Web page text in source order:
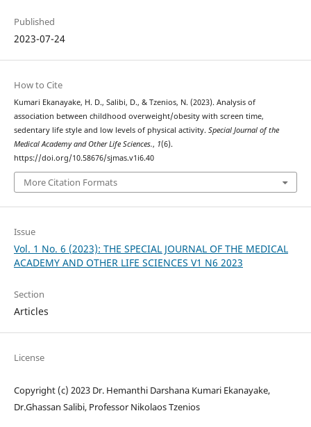
Published
2023-07-24
How to Cite
Kumari Ekanayake, H. D., Salibi, D., & Tzenios, N. (2023). Analysis of
association between childhood overweight/obesity with screen time,
sedentary life style and low levels of physical activity. Special Journal of the
Medical Academy and Other Life Sciences., 1(6).
https://doi.org/10.58676/sjmas.v1i6.40
More Citation Formats
Issue
Vol. 1 No. 6 (2023): THE SPECIAL JOURNAL OF THE MEDICAL
ACADEMY AND OTHER LIFE SCIENCES V1 N6 2023
Section
Articles
License
Copyright (c) 2023 Dr. Hemanthi Darshana Kumari Ekanayake,
Dr.Ghassan Salibi, Professor Nikolaos Tzenios